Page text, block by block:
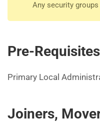
Any security
Pre-Requisites
Primary Local
Joiners,